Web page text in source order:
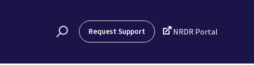
Request Support  NRDR Portal